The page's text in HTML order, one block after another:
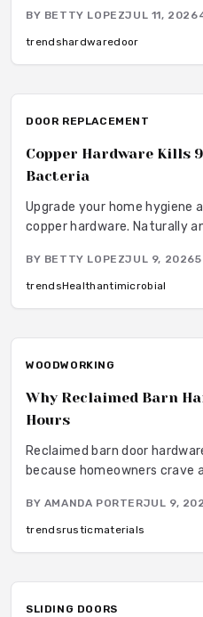
systems, this finish pairs
wear and fingerprints.
BY BETTY LOPEZJUL 11, 2026
trendshardwaredoor
DOOR REPLACEMENT
Copper Hardware Kills
Bacteria
Upgrade your home hygiene
copper hardware. Naturally
your family from illness while
Learn how it works, where
create a cleaner, healthier
BY BETTY LOPEZJUL 9, 20265
trendsHealthantimicrobial
WOODWORKING
Why Reclaimed Barn
Hours
Reclaimed barn door
because homeowners
that adds warmth and
design. From budget-
forged originals, these
BY AMANDA PORTERJUL 9,
trendsrusticmaterials
SLIDING DOORS